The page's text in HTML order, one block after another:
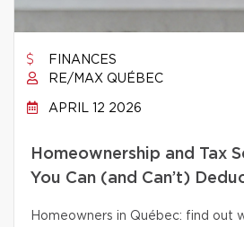
FINANCES
RE/MAX QUÉBEC
APRIL 12 2026
Homeownership and Tax
You Can (and Can’t)
Homeowners in Québec: find out